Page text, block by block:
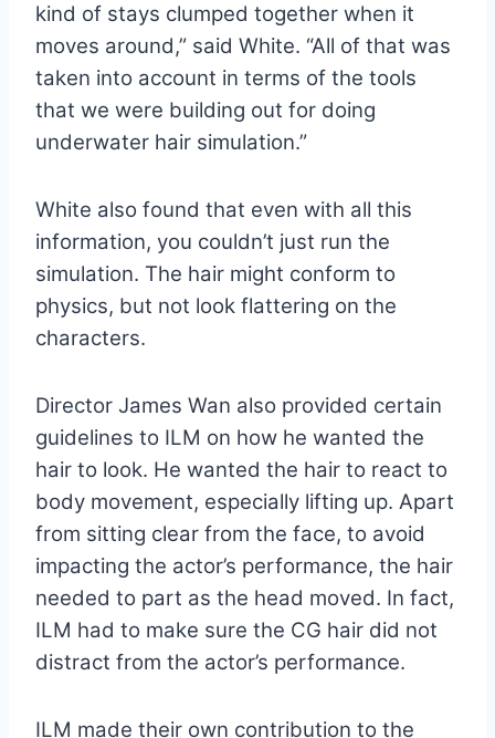
kind of stays clumped together when it
moves around,” said White. “All of that was
taken into account in terms of the tools
that we were building out for doing
underwater hair simulation.”
White also found that even with all this
information, you couldn’t just run the
simulation. The hair might conform to
physics, but not look flattering on the
characters.
Director James Wan also provided certain
guidelines to ILM on how he wanted the
hair to look. He wanted the hair to react to
body movement, especially lifting up. Apart
from sitting clear from the face, to avoid
impacting the actor’s performance, the hair
needed to part as the head moved. In fact,
ILM had to make sure the CG hair did not
distract from the actor’s performance.
ILM made their own contribution to the